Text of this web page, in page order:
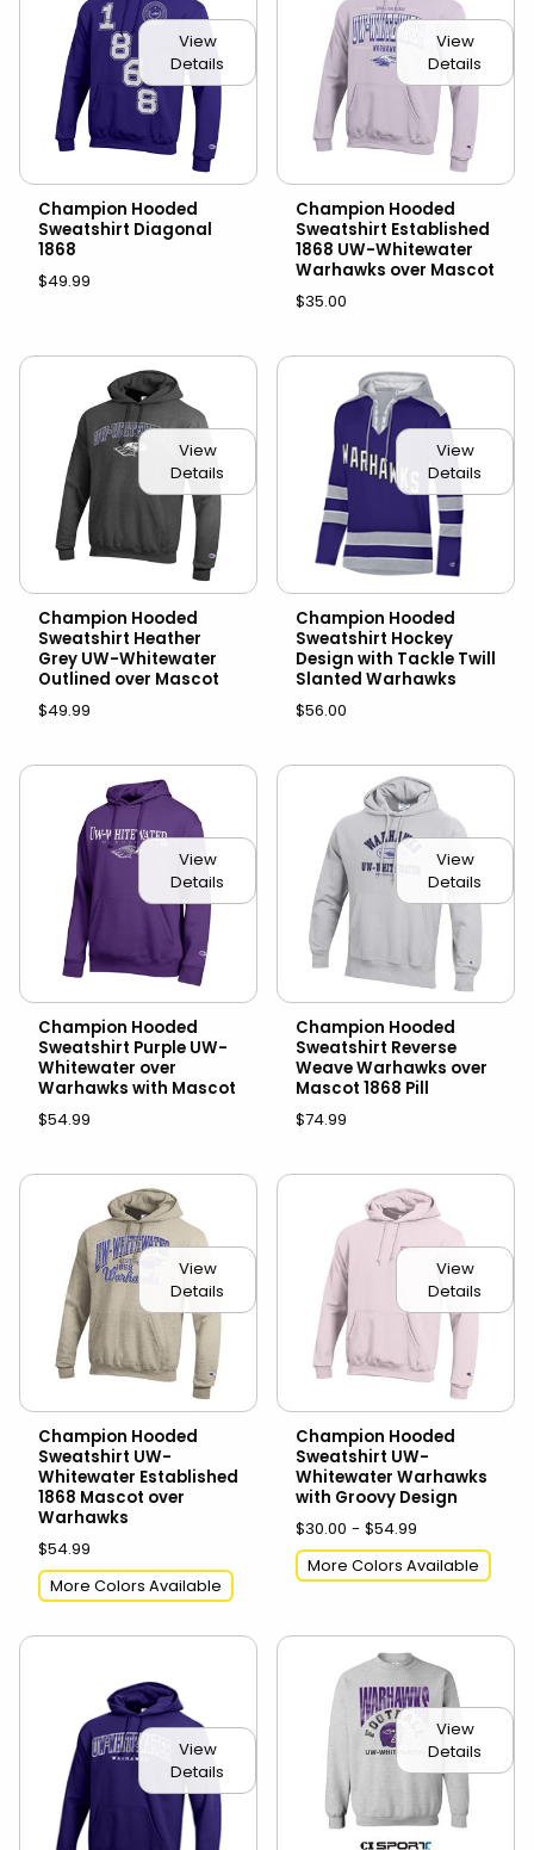
View
Details
Champion Hooded
Sweatshirt Diagonal
1868
$49.99
View
Details
Champion Hooded
Sweatshirt Established
1868 UW-Whitewater
Warhawks over Mascot
$35.00
View
Details
Champion Hooded
Sweatshirt Heather
Grey UW-Whitewater
Outlined over Mascot
$49.99
View
Details
Champion Hooded
Sweatshirt Hockey
Design with Tackle Twill
Slanted Warhawks
$56.00
View
Details
Champion Hooded
Sweatshirt Purple UW-
Whitewater over
Warhawks with Mascot
$54.99
View
Details
Champion Hooded
Sweatshirt Reverse
Weave Warhawks over
Mascot 1868 Pill
$74.99
View
Details
Champion Hooded
Sweatshirt UW-
Whitewater Established
1868 Mascot over
Warhawks
$54.99
More Colors Available
View
Details
Champion Hooded
Sweatshirt UW-
Whitewater Warhawks
with Groovy Design
$30.00 - $54.99
More Colors Available
View
Details
View
Details